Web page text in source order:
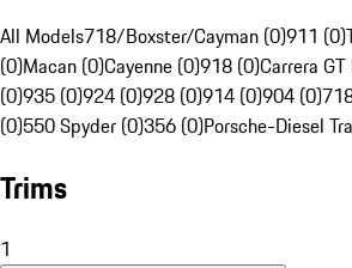
All Models718/Boxster/Cayman (0)911 (0)
(0)Macan (0)Cayenne (0)918 (0)Carrera
(0)935 (0)924 (0)928 (0)914 (0)904 (0)
(0)550 Spyder (0)356 (0)Porsche-Diesel
Trims
1